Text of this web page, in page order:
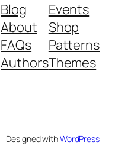
Blog
About
FAQs
Authors
Events
Shop
Patterns
Themes
Designed withWordPress